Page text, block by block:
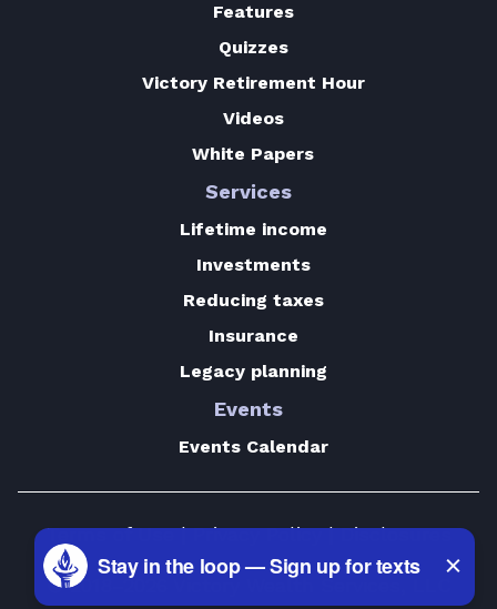
Features
Quizzes
Victory Retirement Hour
Videos
White Papers
Services
Lifetime income
Investments
Reducing taxes
Insurance
Legacy planning
Events
Events Calendar
Terms of Use|Privacy Policy|Disclosures
© 2018–2026 Victory Wealth Services, LLC